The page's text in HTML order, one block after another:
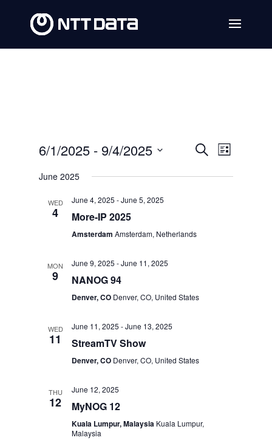
Events
Search
SearchEvent
List
6/1/2025 - 9/4/2025
date.
June 2025
WED
4
June 4, 2025 -June 5, 2025
More-IP 2025
AmsterdamAmsterdam, Netherlands
MON
9
June 9, 2025 -June 11, 2025
NANOG 94
Denver, CO Denver, CO, United States
WED
11
June 11, 2025 -June 13, 2025
StreamTV Show
Denver, CO Denver, CO, United States
THU
12
June 12, 2025
MyNOG 12
Kuala Lumpur, Malaysia Kuala Lumpur,
Malaysia